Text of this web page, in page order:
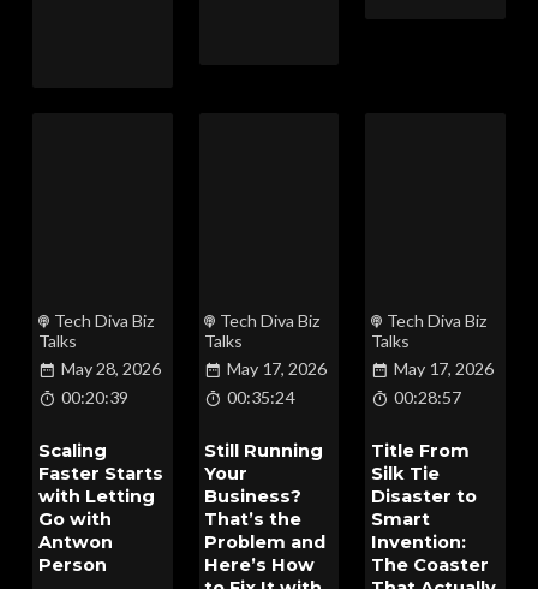
Tech Diva Biz
Talks
May 28, 2026
00:20:39
Scaling
Faster Starts
with Letting
Go with
Antwon
Person
Tech Diva Biz
Talks
May 17, 2026
00:35:24
Still Running
Your
Business?
That’s the
Problem and
Here’s How
Tech Diva Biz
Talks
May 17, 2026
00:28:57
Title From
Silk Tie
Disaster to
Smart
Invention:
The Coaster